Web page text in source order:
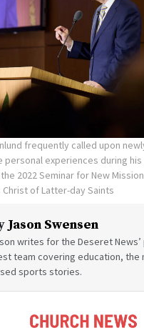
frequently called upon
personal experiences during his
2022 Seminar for New
Christ of Latter-day Saints
Jason Swensen
writes for the Deseret
team covering education, the
sports stories.